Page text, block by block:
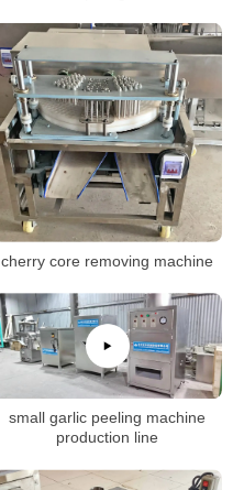
cherry core removing machine
small garlic peeling machine
production line